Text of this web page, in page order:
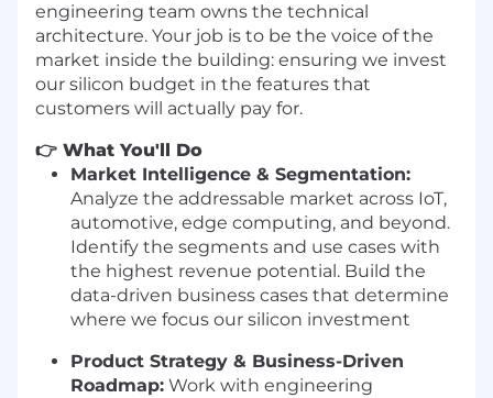
engineering team owns the technical
architecture. Your job is to be the voice of the
market inside the building: ensuring we invest
our silicon budget in the features that
customers will actually pay for.
👉 What You'll Do
Market Intelligence & Segmentation:
Analyze the addressable market across IoT,
automotive, edge computing, and beyond.
Identify the segments and use cases with
the highest revenue potential. Build the
data-driven business cases that determine
where we focus our silicon investment
Product Strategy & Business-Driven
Roadmap: Work with engineering